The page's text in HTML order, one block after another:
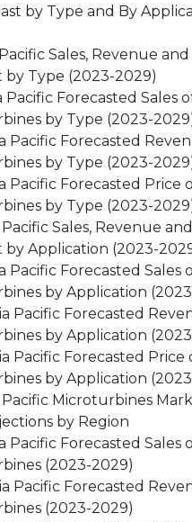
by Type and By
Pacific Sales, Revenue
by Type (2023-2029)
Pacific Forecasted Sales
by Type (2023-
Pacific Forecasted
by Type (2023-
Pacific Forecasted Price
by Type (2023-
Pacific Sales, Revenue
by Application (2023-
Pacific Forecasted Sales
by Application
Pacific Forecasted
by Application
Pacific Forecasted Price
by Application
Pacific Microturbines
by Region
Pacific Forecasted Sales
(2023-2029)
Pacific Forecasted
(2023-2029)